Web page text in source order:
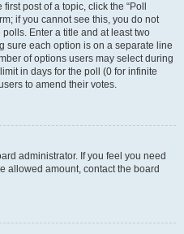
post of a topic, click the “Poll
if you cannot see this, you do not
Enter a title and at least two
sure each option is on a separate line
of options users may select during
in days for the poll (0 for infinite
to amend their votes.
administrator. If you feel you need
allowed amount, contact the board